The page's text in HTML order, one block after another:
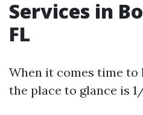
Services in
FL
When it comes time to
the place to glance is